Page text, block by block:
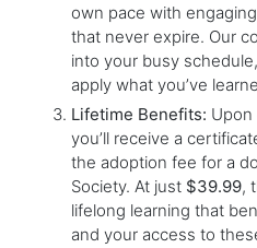
own pace with
that never expire. Our
into your busy
apply what you’ve
Lifetime Benefits:
you’ll receive a
the adoption fee for a
Society. At just $39.99,
lifelong learning that
and your access to